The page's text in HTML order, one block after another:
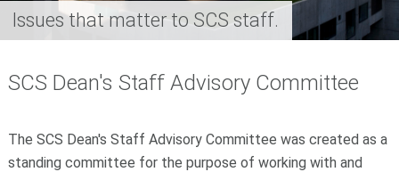
Issues that matter to SCS staff.
SCS Dean's Staff Advisory Committee
The SCS Dean's Staff Advisory Committee was created as a
standing committee for the purpose of working with and